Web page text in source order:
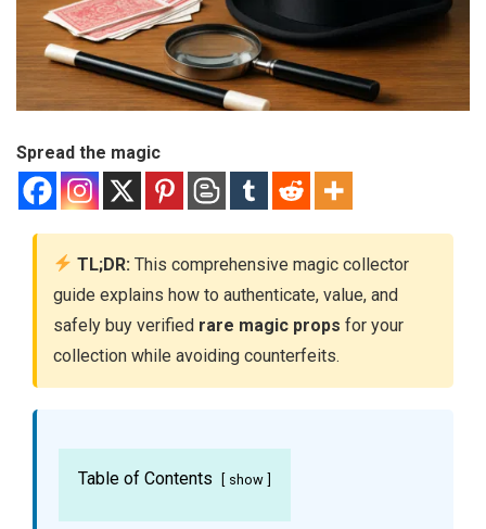
Spread the magic
TL;DR: This comprehensive magic collector
guide explains how to authenticate, value, and
safely buy verified rare magic props for your
collection while avoiding counterfeits.
Table of Contents show